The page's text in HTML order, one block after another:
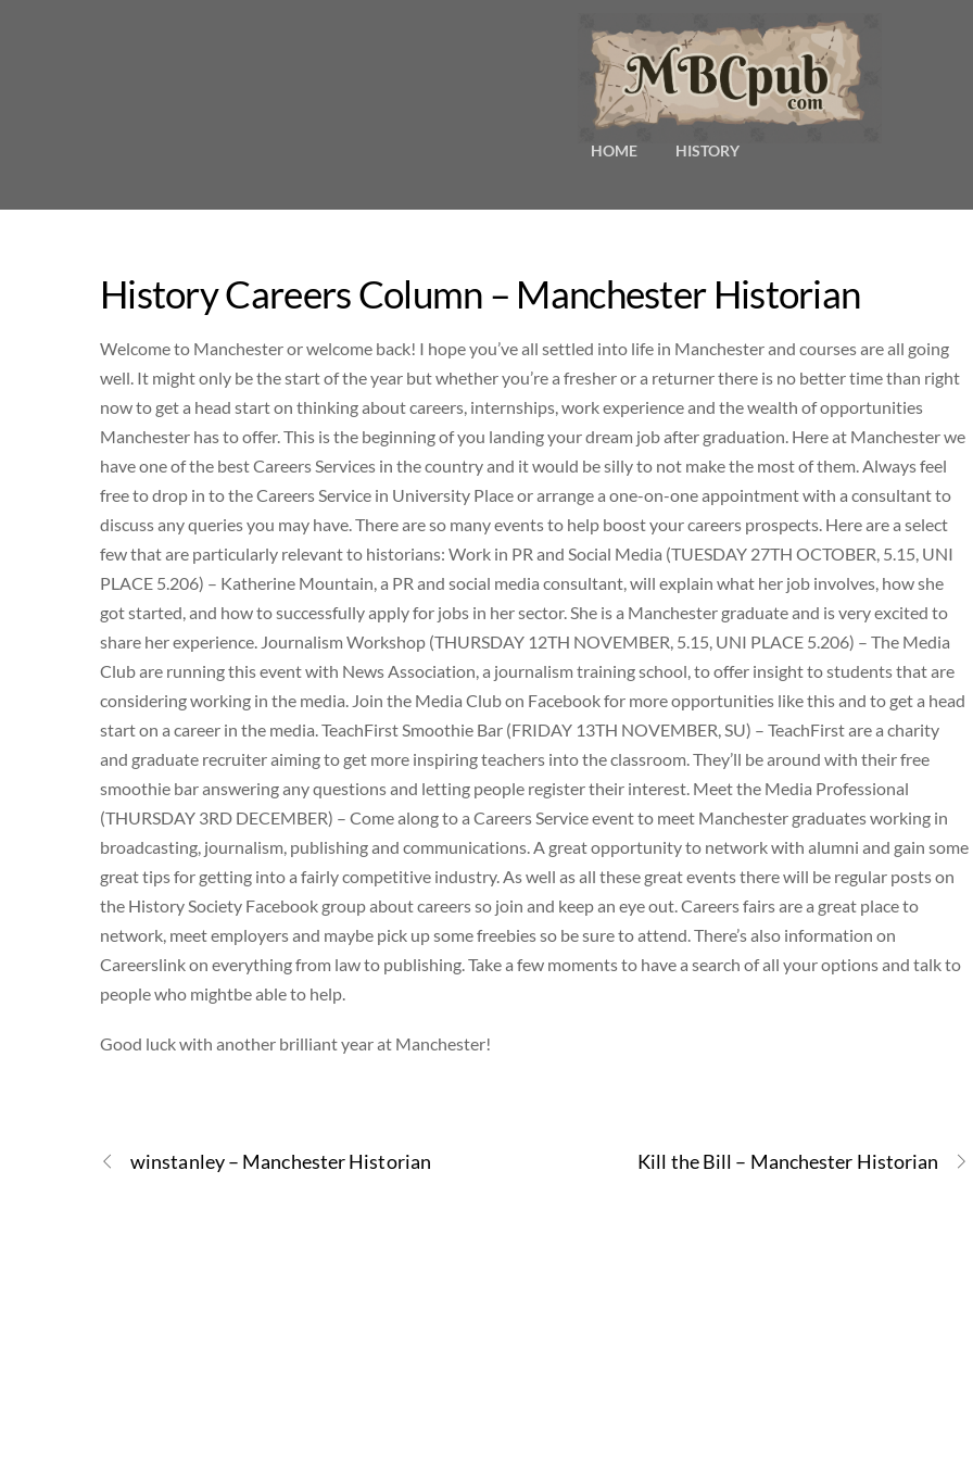
HOME HISTORY
History Careers Column – Manchester Historian
Welcome to Manchester or welcome back! I hope you’ve all settled into life in Manchester and courses are all going
well. It might only be the start of the year but whether you’re a fresher or a returner there is no better time than right
now to get a head start on thinking about careers, internships, work experience and the wealth of opportunities
Manchester has to offer. This is the beginning of you landing your dream job after graduation. Here at Manchester we
have one of the best Careers Services in the country and it would be silly to not make the most of them. Always feel
free to drop in to the Careers Service in University Place or arrange a one-on-one appointment with a consultant to
discuss any queries you may have. There are so many events to help boost your careers prospects. Here are a select
few that are particularly relevant to historians: Work in PR and Social Media (TUESDAY 27TH OCTOBER, 5.15, UNI
PLACE 5.206) – Katherine Mountain, a PR and social media consultant, will explain what her job involves, how she
got started, and how to successfully apply for jobs in her sector. She is a Manchester graduate and is very excited to
share her experience. Journalism Workshop (THURSDAY 12TH NOVEMBER, 5.15, UNI PLACE 5.206) – The Media
Club are running this event with News Association, a journalism training school, to offer insight to students that are
considering working in the media. Join the Media Club on Facebook for more opportunities like this and to get a head
start on a career in the media. TeachFirst Smoothie Bar (FRIDAY 13TH NOVEMBER, SU) – TeachFirst are a charity
and graduate recruiter aiming to get more inspiring teachers into the classroom. They’ll be around with their free
smoothie bar answering any questions and letting people register their interest. Meet the Media Professional
(THURSDAY 3RD DECEMBER) – Come along to a Careers Service event to meet Manchester graduates working in
broadcasting, journalism, publishing and communications. A great opportunity to network with alumni and gain some
great tips for getting into a fairly competitive industry. As well as all these great events there will be regular posts on
the History Society Facebook group about careers so join and keep an eye out. Careers fairs are a great place to
network, meet employers and maybe pick up some freebies so be sure to attend. There’s also information on
Careerslink on everything from law to publishing. Take a few moments to have a search of all your options and talk to
people who mightbe able to help.
Good luck with another brilliant year at Manchester!
winstanley – Manchester Historian Kill the Bill – Manchester Historian